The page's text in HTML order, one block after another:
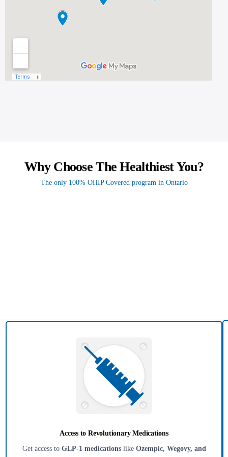
Why Choose The Healthiest You?
The only 100% OHIP Covered program in Ontario
Access to Revolutionary Medications
Get access to GLP-1 medicationslike Ozempic, Wegovy, and